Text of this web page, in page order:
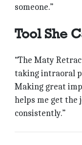
someone.”
Tool She
“The Maty
taking intraoral
Making great
helps me get the
consistently.”